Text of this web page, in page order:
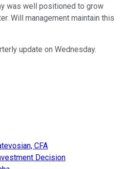
was well positioned to grow
Will management maintain this
update on Wednesday.
CFA
Decision